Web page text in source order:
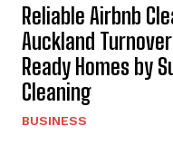
Reliable Airbnb
Auckland
Ready Homes by
Cleaning
BUSINESS